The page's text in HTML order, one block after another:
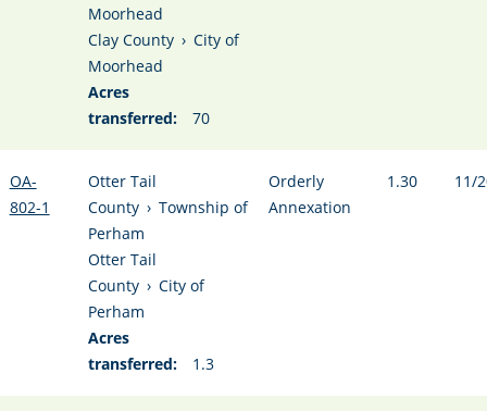
Moorhead
Clay County › City of
Moorhead
Acres
transferred:
70
OA-
802-1
Otter Tail
County › Township of
Perham
Otter Tail
County › City of
Perham
Acres
transferred:
1.3
Orderly
Annexation
1.30 11/